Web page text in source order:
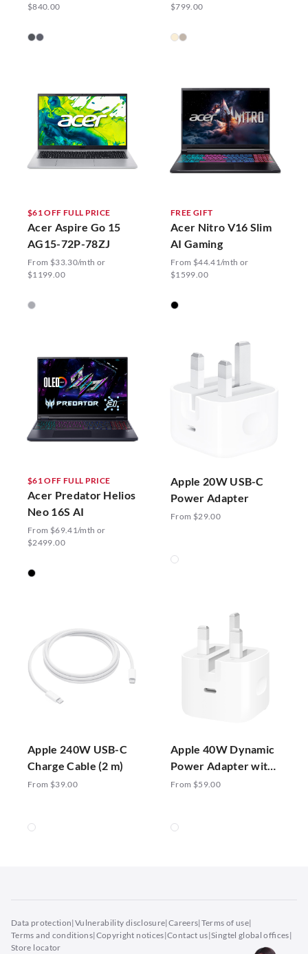
$840.00
$799.00
$61 OFF FULL PRICE
Acer Aspire Go 15
AG15-72P-78ZJ
From $33.30/mth or
$1199.00
FREE GIFT
Acer Nitro V16 Slim
AI Gaming
From $44.41/mth or
$1599.00
$61 OFF FULL PRICE
Acer Predator Helios
Neo 16S AI
From $69.41/mth or
$2499.00
Apple 20W USB-C
Power Adapter
From $29.00
Apple 240W USB-C
Charge Cable (2 m)
From $39.00
Apple 40W Dynamic
Power Adapter with
60W Max
From $59.00
Data protection|Vulnerability disclosure|Careers|Terms of use|
Terms and conditions|Copyright notices|Contact us|Singtel global offices|
Store locator